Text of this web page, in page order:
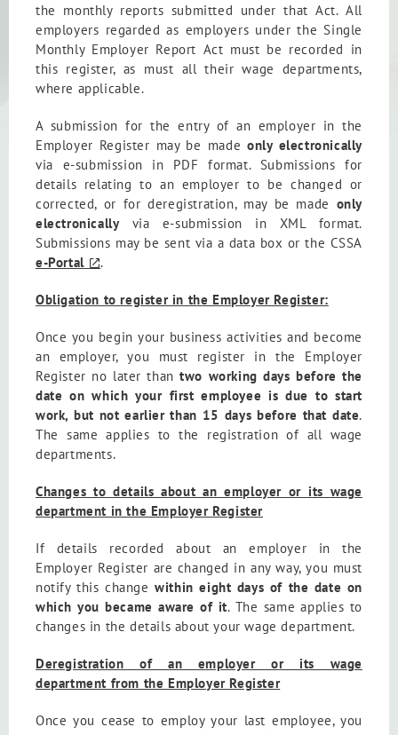
the monthly reports submitted under that Act. All
employers regarded as employers under the Single
Monthly Employer Report Act must be recorded in
this register, as must all their wage departments,
where applicable.
A submission for the entry of an employer in the
Employer Register may be madeonly electronically
via e-submission in PDF format. Submissions for
details relating to an employer to be changed or
corrected, or for deregistration, may be made only
electronicallyvia e-submission in XML format.
Submissions may be sent via a data box or the CSSA
e-Portal
.
Obligation to register in the Employer Register:
Once you begin your business activities and become
an employer, you must register in the Employer
Register no later thantwo working days before the
date on which your first employee is due to start
work, but not earlier than 15 days before that date.
The same applies to the registration of all wage
departments.
Changes to details about an employer or its wage
department in the Employer Register
If details recorded about an employer in the
Employer Register are changed in any way, you must
notify this changewithin eight days of the date on
which you became aware of it. The same applies to
changes in the details about your wage department.
Deregistration of an employer or its wage
department from the Employer Register
Once you cease to employ your last employee, you